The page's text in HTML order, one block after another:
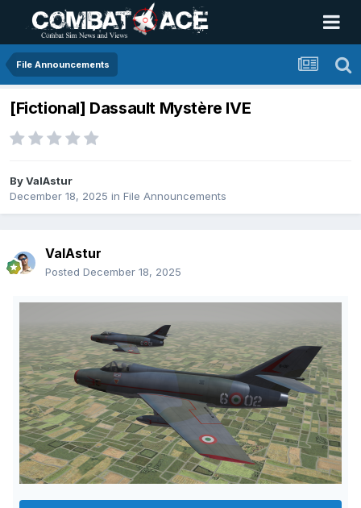
File Announcements
[Fictional] Dassault Mystère IVE
ByValAstur
December 18, 2025 in File Announcements
ValAstur
Posted December 18, 2025